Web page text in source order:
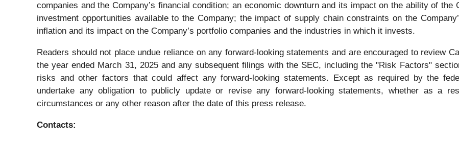
companies and the Company’s financial condition; an economic downturn and its impact on the ability of the
investment opportunities available to the Company; the impact of supply chain constraints on the
inflation and its impact on the Company’s portfolio companies and the industries in which it invests.
Readers should not place undue reliance on any forward-looking statements and are encouraged to review
the year ended March 31, 2025 and any subsequent filings with the SEC, including the "Risk Factors"
risks and other factors that could affect any forward-looking statements. Except as required by the
undertake any obligation to publicly update or revise any forward-looking statements, whether as a
circumstances or any other reason after the date of this press release.
Contacts: